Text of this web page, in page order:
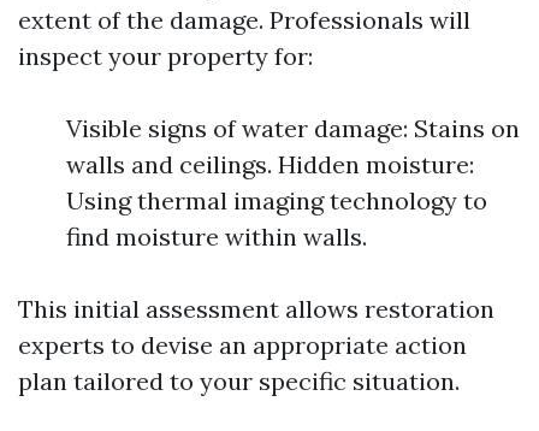
extent of the damage. Professionals will
inspect your property for:
Visible signs of water damage: Stains on
walls and ceilings. Hidden moisture:
Using thermal imaging technology to
find moisture within walls.
This initial assessment allows restoration
experts to devise an appropriate action
plan tailored to your specific situation.